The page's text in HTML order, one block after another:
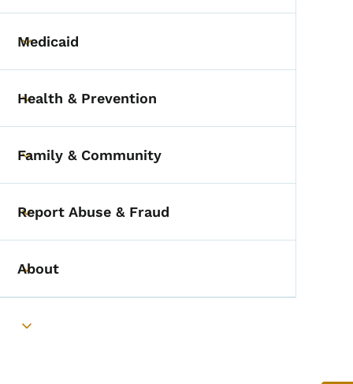
Toggle submenu
Medicaid
Toggle submenu
Health & Prevention
Toggle submenu
Family & Community
Toggle submenu
Report Abuse & Fraud
Toggle submenu
About
Toggle submenu